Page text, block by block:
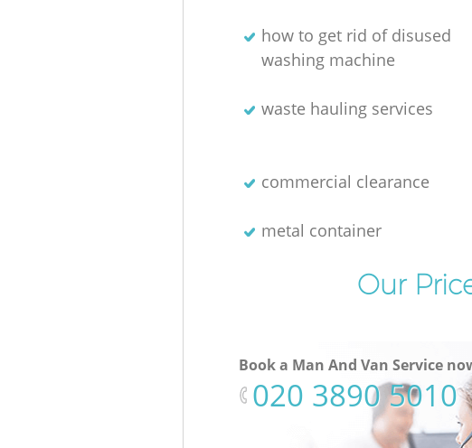
how to get rid of disused
washing machine
waste hauling services
commercial clearance
metal container
Our
Book a Man And Van Service
‎020 3890 5010